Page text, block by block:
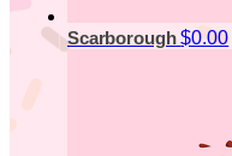
Scarborough$0.00